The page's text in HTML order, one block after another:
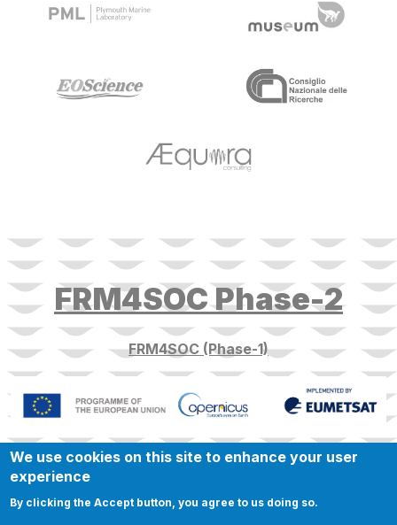
target link target link
target link
target link
FRM4SOC Phase-2
FRM4SOC (Phase-1)
We use cookies on this site to enhance your user
experience
By clicking the Accept button, you agree to us doing so.